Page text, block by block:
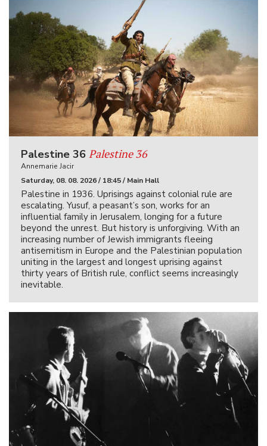
Palestine 36 Palestine 36
Annemarie Jacir
Saturday, 08. 08. 2026 / 18:45 / Main Hall
Palestine in 1936. Uprisings against colonial rule are
escalating. Yusuf, a peasant’s son, works for an
influential family in Jerusalem, longing for a future
beyond the unrest. But history is unforgiving. With an
increasing number of Jewish immigrants fleeing
antisemitism in Europe and the Palestinian population
uniting in the largest and longest uprising against
thirty years of British rule, conflict seems increasingly
inevitable.